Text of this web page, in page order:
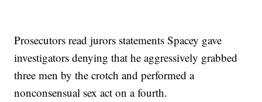
Prosecutors read jurors statements Spacey gave
investigators denying that he aggressively grabbed
three men by the crotch and performed a
nonconsensual sex act on a fourth.